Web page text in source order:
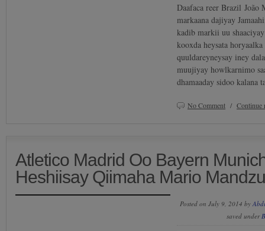
Daafaca reer Brazil João
markaana dajiyay
kadib markii uu
kooxda heysata
quuldareyneysay iney
muujiyay howlkarnimo
dhamaaday sidoo kalana
No Comment /
Atletico Madrid Oo Bayern
Heshiisay Qiimaha Mario
Posted on July 9, 2014 by
saved under